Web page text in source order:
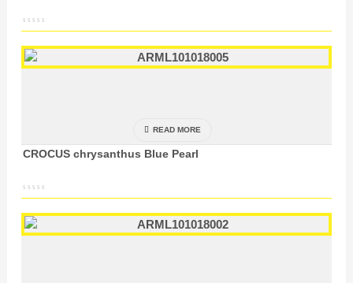
CROCUS chrysanthus Blue Pearl
READ MORE